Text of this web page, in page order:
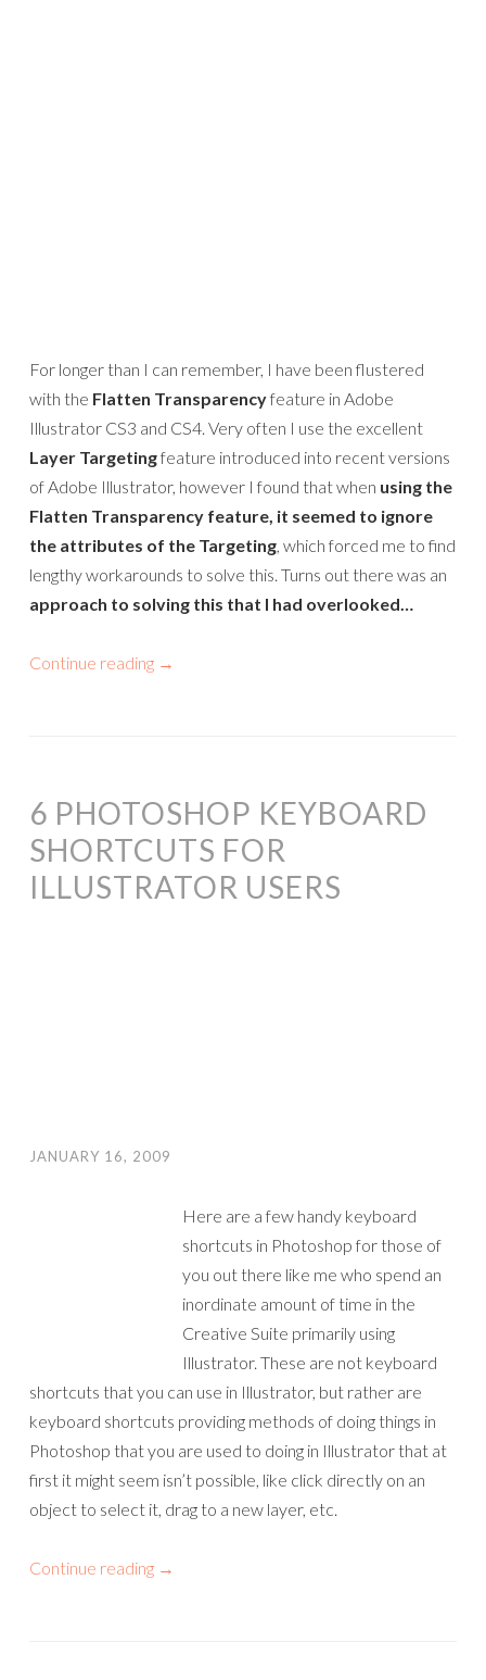
For longer than I can remember, I have been flustered
with the Flatten Transparencyfeature in Adobe
Illustrator CS3 and CS4. Very often I use the excellent
Layer Targetingfeature introduced into recent versions
of Adobe Illustrator, however I found that when using the
Flatten Transparency feature, it seemed to ignore
the attributes of the Targeting, which forced me to find
lengthy workarounds to solve this. Turns out there was an
approach to solving this that I had overlooked…
Continue reading →
6 PHOTOSHOP KEYBOARD
SHORTCUTS FOR
ILLUSTRATOR USERS
JANUARY 16, 2009
Here are a few handy keyboard
shortcuts in Photoshop for those of
you out there like me who spend an
inordinate amount of time in the
Creative Suite primarily using
Illustrator. These are not keyboard
shortcuts that you can use in Illustrator, but rather are
keyboard shortcuts providing methods of doing things in
Photoshop that you are used to doing in Illustrator that at
first it might seem isn’t possible, like click directly on an
object to select it, drag to a new layer, etc.
Continue reading →